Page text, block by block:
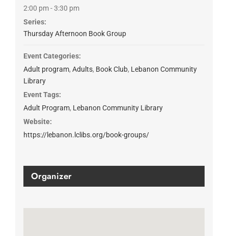
2:00 pm - 3:30 pm
Series:
Thursday Afternoon Book Group
Event Categories:
Adult program, Adults, Book Club, Lebanon Community
Library
Event Tags:
Adult Program, Lebanon Community Library
Website:
https://lebanon.lclibs.org/book-groups/
Organizer